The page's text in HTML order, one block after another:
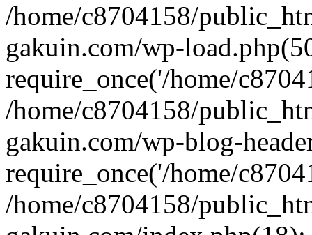
/home/c8704158/
gakuin.com/wp-
require_once('/home/
/home/c8704158/
gakuin.com/wp-blog-
require_once('/home/
/home/c8704158/